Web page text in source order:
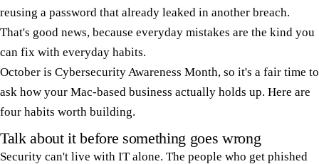
reusing a password that already leaked in another breach.
That's good news, because everyday mistakes are the kind you
can fix with everyday habits.
October is Cybersecurity Awareness Month, so it's a fair time to
ask how your Mac-based business actually holds up. Here are
four habits worth building.
Talk about it before something goes wrong
Security can't live with IT alone. The people who get phished